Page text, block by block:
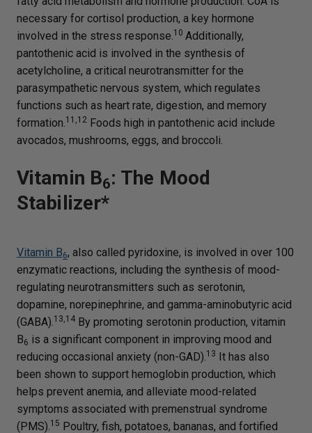
necessary for cortisol production, a key hormone
involved in the stress response.10 Additionally,
pantothenic acid is involved in the synthesis of
acetylcholine, a critical neurotransmitter for the
parasympathetic nervous system, which regulates
functions such as heart rate, digestion, and memory
formation.11,12 Foods high in pantothenic acid include
avocados, mushrooms, eggs, and broccoli.
Vitamin B6: The Mood
Stabilizer*
Vitamin B6, also called pyridoxine, is involved in over 100
enzymatic reactions, including the synthesis of mood-
regulating neurotransmitters such as serotonin,
dopamine, norepinephrine, and gamma-aminobutyric acid
(GABA).13,14 By promoting serotonin production, vitamin
B6 is a significant component in improving mood and
reducing occasional anxiety (non-GAD).13
It has also
been shown to support hemoglobin production, which
helps prevent anemia, and alleviate mood-related
symptoms associated with premenstrual syndrome
(PMS).15 Poultry, fish, potatoes, bananas, and fortified